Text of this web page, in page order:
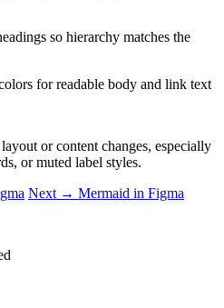
so hierarchy matches the
for readable body and link text
or content changes, especially
or muted label styles.
Next → Mermaid in Figma